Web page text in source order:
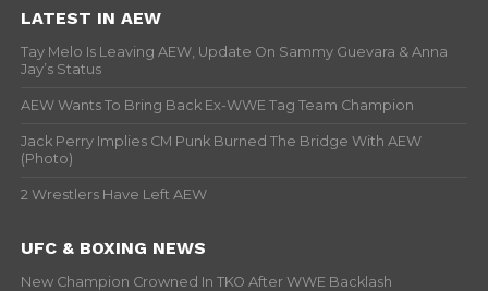
LATEST IN AEW
Tay Melo Is Leaving AEW, Update On Sammy Guevara & Anna
Jay’s Status
AEW Wants To Bring Back Ex-WWE Tag Team Champion
Jack Perry Implies CM Punk Burned The Bridge With AEW
(Photo)
2 Wrestlers Have Left AEW
UFC & BOXING NEWS
New Champion Crowned In TKO After WWE Backlash